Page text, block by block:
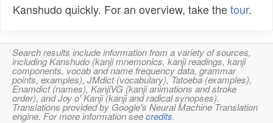
Kanshudo quickly. For an overview, take thetour.
Search results include information from a variety of sources,
including Kanshudo (kanji mnemonics, kanji readings, kanji
components, vocab and name frequency data, grammar
points, examples), JMdict (vocabulary), Tatoeba (examples),
Enamdict (names), KanjiVG (kanji animations and stroke
order), and Joy o' Kanji (kanji and radical synopses).
Translations provided by Google's Neural Machine Translation
engine. For more information seecredits.